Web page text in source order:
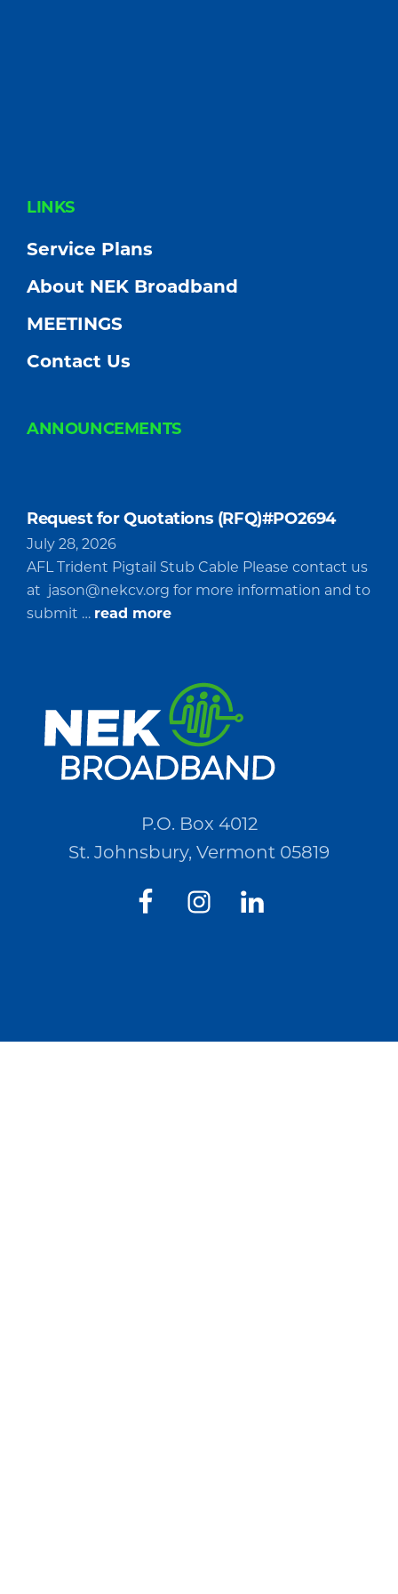
FOOTER
LINKS
Service Plans
About NEK Broadband
MEETINGS
Contact Us
ANNOUNCEMENTS
Request for Quotations (RFQ)#PO2694
July 28, 2026
AFL Trident Pigtail Stub Cable Please contact us
at jason@nekcv.org for more information and to
submit … read moreabout
Quotations
(RFQ)#PO2694
P.O. Box 4012
St. Johnsbury, Vermont 05819